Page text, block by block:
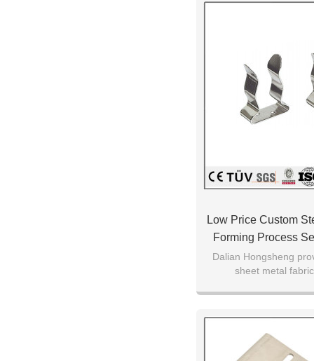
Low Price Custom
Forming Process
Parts
Dalian Hongsheng
sheet metal